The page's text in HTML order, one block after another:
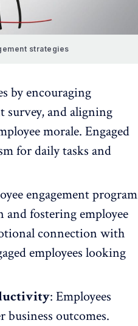
strategies
by encouraging
survey, and aligning
morale. Engaged
for daily tasks and
engagement program
and fosteringemployee
connection with
employees looking
: Employees
outcomes.